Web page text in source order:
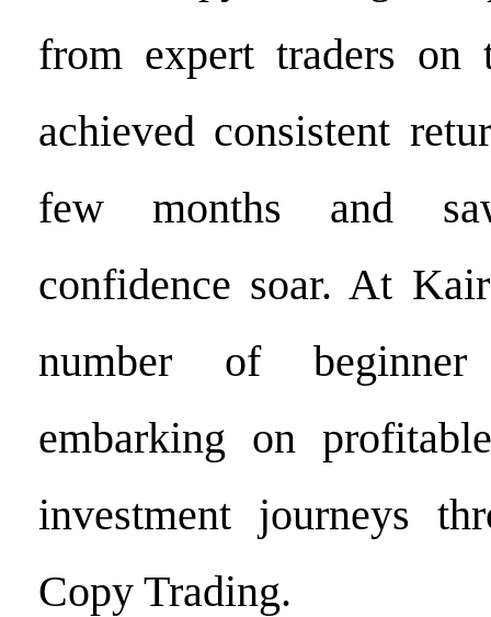
from expert traders on
achieved consistent
few months and
confidence soar. At
number of
embarking on
investment journeys
Copy Trading.